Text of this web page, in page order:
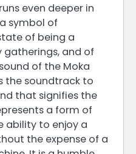
even deeper in
symbol of
of being a
and of
of the Moka
the soundtrack to
that signifies the
a form of
ability to enjoy a
the expense of a